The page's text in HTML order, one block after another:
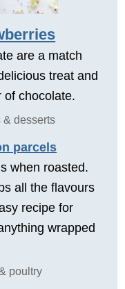
are a match
treat and
of chocolate.
& desserts
parcels
when roasted.
all the flavours
recipe for
wrapped
poultry